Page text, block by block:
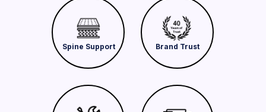
Spine Support Brand Trust